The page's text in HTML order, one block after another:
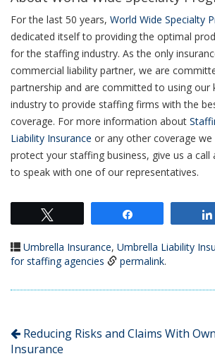
For the last 50 years, World Wide Specialty
dedicated itself to providing the optimal
for the staffing industry. As the only
commercial liability partner, we are
partnership and are committed to using our
industry to provide staffing firms with the
coverage. For more information about
Liability Insurance or any other coverage we
protect your staffing business, give us a call
to speak with one of our representatives.
Umbrella Insurance, Umbrella Liability
for staffing agencies
permalink.
Reducing Risks and Claims With
Insurance